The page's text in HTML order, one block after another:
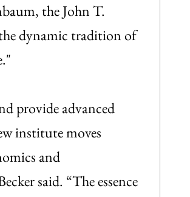
the John T.
dynamic tradition of
provide advanced
institute moves
and
said. “The essence